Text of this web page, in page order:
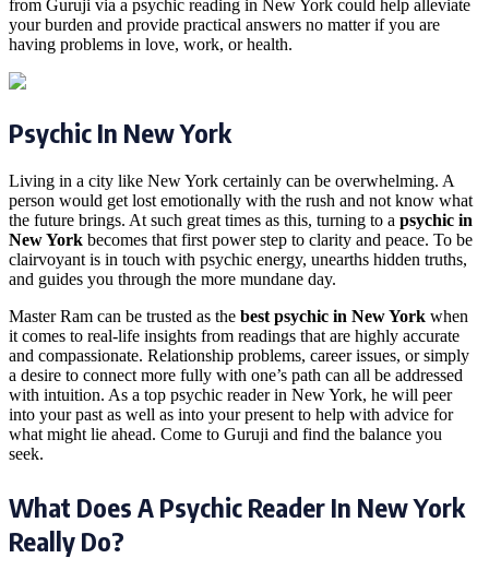
from Guruji via a psychic reading in New York could help alleviate
your burden and provide practical answers no matter if you are
having problems in love, work, or health.
Psychic In New York
Living in a city like New York certainly can be overwhelming. A
person would get lost emotionally with the rush and not know what
the future brings. At such great times as this, turning to a psychic in
New York becomes that first power step to clarity and peace. To be
clairvoyant is in touch with psychic energy, unearths hidden truths,
and guides you through the more mundane day.
Master Ram can be trusted as the best psychic in New York when
it comes to real-life insights from readings that are highly accurate
and compassionate. Relationship problems, career issues, or simply
a desire to connect more fully with one’s path can all be addressed
with intuition. As a top psychic reader in New York, he will peer
into your past as well as into your present to help with advice for
what might lie ahead. Come to Guruji and find the balance you
seek.
What Does A Psychic Reader In New York
Really Do?